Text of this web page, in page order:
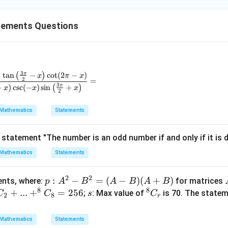
B isfalse .
so first statement is true.
Questions
\frac{\sin(\pi + x)\cos\left(\frac{\pi}{2} +
x) csc(−x)sin ( 2
3π + x)
tan ( 2
3π − x) cot(2π − x)
=
Mathematics Statements
"The number is an odd number if and only if it is
Mathematics Statements
where: p:A
^
-B^
p : A2 − B2 = (A − B)(A + B) for matrices
2 + ... +8 C8 = 256; s
s: Max value of {}^
8Cr is 70. The
Mathematics Statements